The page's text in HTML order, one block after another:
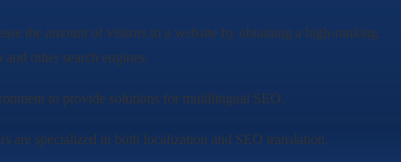
the amount of visitors to a website by obtaining a high-ranking
other search engines.
to provide solutions for multilingual SEO.
are specialized in both localization and SEO translation.